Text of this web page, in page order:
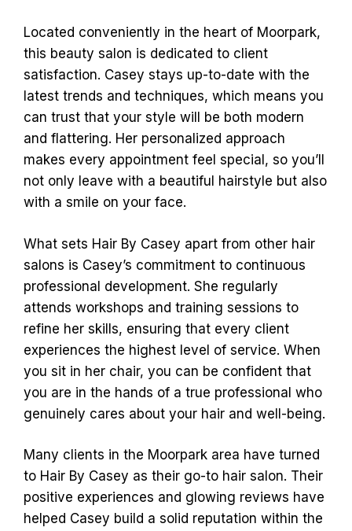
Located conveniently in the heart of Moorpark,
this beauty salon is dedicated to client
satisfaction. Casey stays up-to-date with the
latest trends and techniques, which means you
can trust that your style will be both modern
and flattering. Her personalized approach
makes every appointment feel special, so you’ll
not only leave with a beautiful hairstyle but also
with a smile on your face.
What sets Hair By Casey apart from other hair
salons is Casey’s commitment to continuous
professional development. She regularly
attends workshops and training sessions to
refine her skills, ensuring that every client
experiences the highest level of service. When
you sit in her chair, you can be confident that
you are in the hands of a true professional who
genuinely cares about your hair and well-being.
Many clients in the Moorpark area have turned
to Hair By Casey as their go-to hair salon. Their
positive experiences and glowing reviews have
helped Casey build a solid reputation within the